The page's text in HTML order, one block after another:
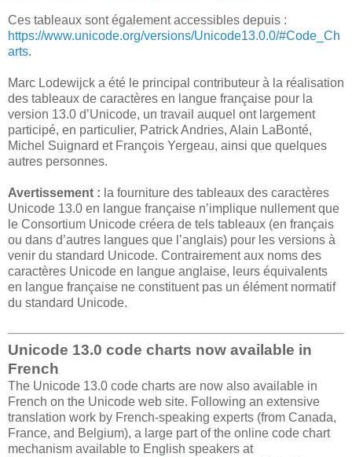
Ces tableaux sont également accessibles depuis :
https://www.unicode.org/versions/Unicode13.0.0/#Code_Ch
arts.
Marc Lodewijck a été le principal contributeur à la réalisation
des tableaux de caractères en langue française pour la
version 13.0 d’Unicode, un travail auquel ont largement
participé, en particulier, Patrick Andries, Alain LaBonté,
Michel Suignard et François Yergeau, ainsi que quelques
autres personnes.
Avertissement : la fourniture des tableaux des caractères
Unicode 13.0 en langue française n’implique nullement que
le Consortium Unicode créera de tels tableaux (en français
ou dans d’autres langues que l’anglais) pour les versions à
venir du standard Unicode. Contrairement aux noms des
caractères Unicode en langue anglaise, leurs équivalents
en langue française ne constituent pas un élément normatif
du standard Unicode.
Unicode 13.0 code charts now available in
French
The Unicode 13.0 code charts are now also available in
French on the Unicode web site. Following an extensive
translation work by French-speaking experts (from Canada,
France, and Belgium), a large part of the online code chart
mechanism available to English speakers at